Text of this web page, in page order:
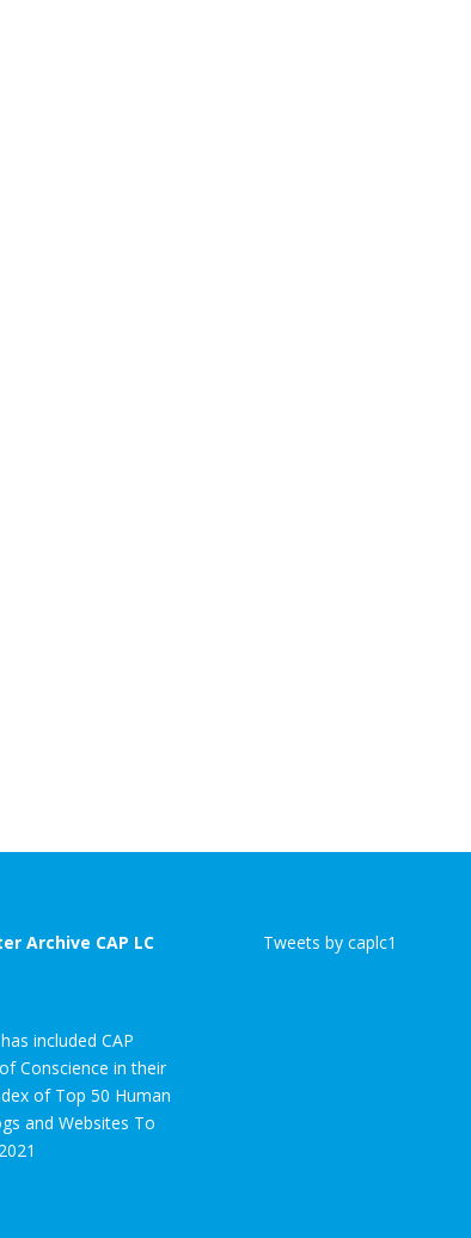
Archive CAP LC
included CAP
Conscience in their
of Top 50 Human
and Websites To
Tweets by caplc1